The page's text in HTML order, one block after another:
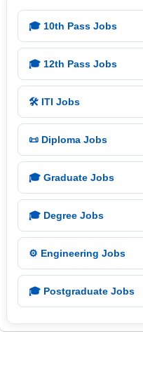
🎓 10th Pass Jobs
🎓 12th Pass Jobs
🛠️ ITI Jobs
📜 Diploma Jobs
🎓 Graduate Jobs
🎓 Degree Jobs
⚙️ Engineering Jobs
🎓 Postgraduate Jobs